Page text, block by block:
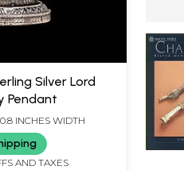
Silver Lord
Pendant
INCHES WIDTH
AND TAXES